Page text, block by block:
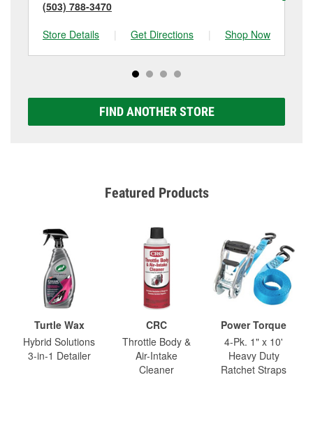
(503) 788-3470
Store Details
| Get Directions | Shop Now
FIND ANOTHER STORE
Featured Products
Turtle Wax
Hybrid Solutions
3-in-1 Detailer
CRC
Throttle Body &
Air-Intake
Cleaner
Power Torque
4-Pk. 1" x 10'
Heavy Duty
Ratchet Straps